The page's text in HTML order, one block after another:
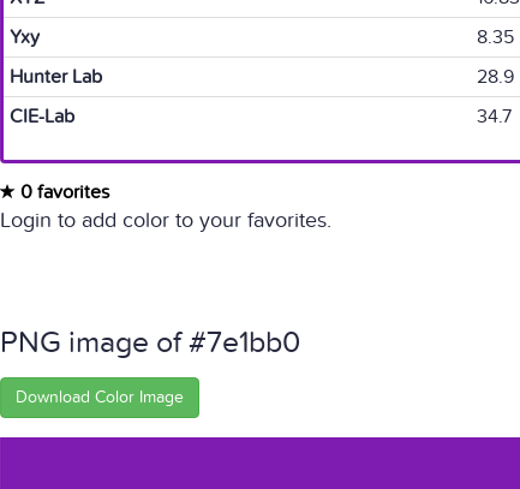
Yxy
8.35
Hunter Lab
28.9
CIE-Lab
34.7
0 favorites
Login to add color to your favorites.
PNG image of #7e1bb0
Download Color Image